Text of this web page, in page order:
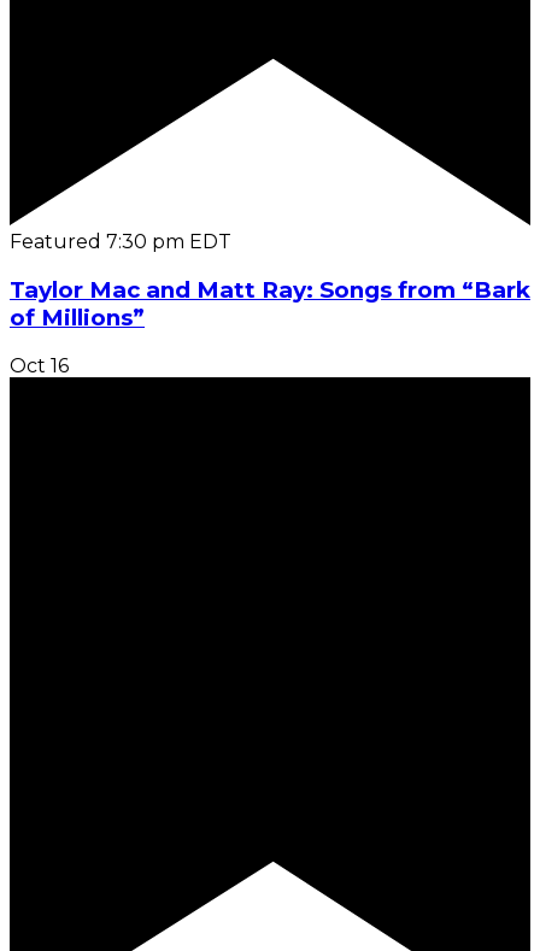
Featured 7:30 pm EDT
Taylor Mac and Matt Ray: Songs from “Bark
of Millions”
Oct 16